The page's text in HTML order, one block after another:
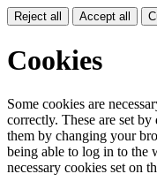
Reject all Accept all
Cookies
Some cookies are
correctly. These are set
them by changing your
being able to log in to
necessary cookies set on